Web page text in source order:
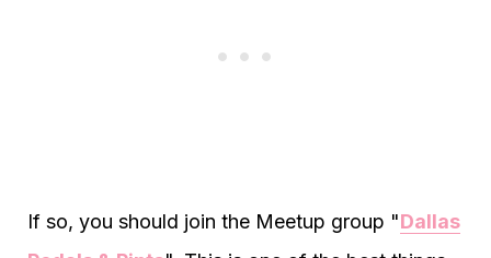
If so, you should join the Meetup group "Dallas